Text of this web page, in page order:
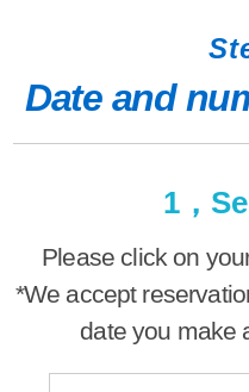
Date and
1，
Please click on
*We accept
date you make